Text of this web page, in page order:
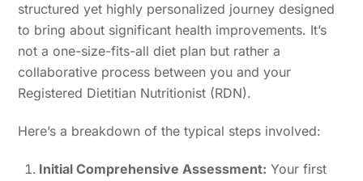
structured yet highly personalized journey designed
to bring about significant health improvements. It’s
not a one-size-fits-all diet plan but rather a
collaborative process between you and your
Registered Dietitian Nutritionist (RDN).
Here’s a breakdown of the typical steps involved:
Initial Comprehensive Assessment: Your first